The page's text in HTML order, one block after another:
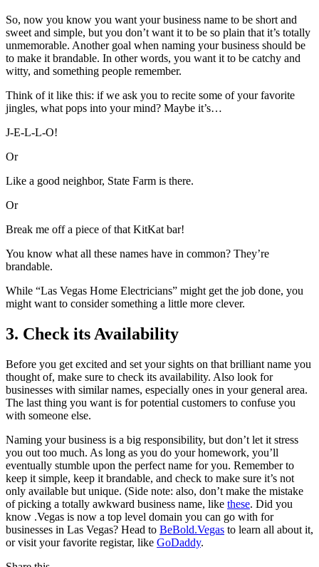
So, now you know you want your business name to be short and
sweet and simple, but you don’t want it to be so plain that it’s totally
unmemorable. Another goal when naming your business should be
to make it brandable. In other words, you want it to be catchy and
witty, and something people remember.
Think of it like this: if we ask you to recite some of your favorite
jingles, what pops into your mind? Maybe it’s…
J-E-L-L-O!
Or
Like a good neighbor, State Farm is there.
Or
Break me off a piece of that KitKat bar!
You know what all these names have in common? They’re
brandable.
While “Las Vegas Home Electricians” might get the job done, you
might want to consider something a little more clever.
3. Check its Availability
Before you get excited and set your sights on that brilliant name you
thought of, make sure to check its availability. Also look for
businesses with similar names, especially ones in your general area.
The last thing you want is for potential customers to confuse you
with someone else.
Naming your business is a big responsibility, but don’t let it stress
you out too much. As long as you do your homework, you’ll
eventually stumble upon the perfect name for you. Remember to
keep it simple, keep it brandable, and check to make sure it’s not
only available but unique. (Side note: also, don’t make the mistake
of picking a totally awkward business name, like these. Did you
know .Vegas is now a top level domain you can go with for
businesses in Las Vegas? Head to BeBold.Vegas to learn all about it,
or visit your favorite registar, like GoDaddy.